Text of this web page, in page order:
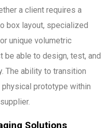
a client requires a
box layout, specialized
unique volumetric
be able to design, test, and
The ability to transition
prototype within
Solutions